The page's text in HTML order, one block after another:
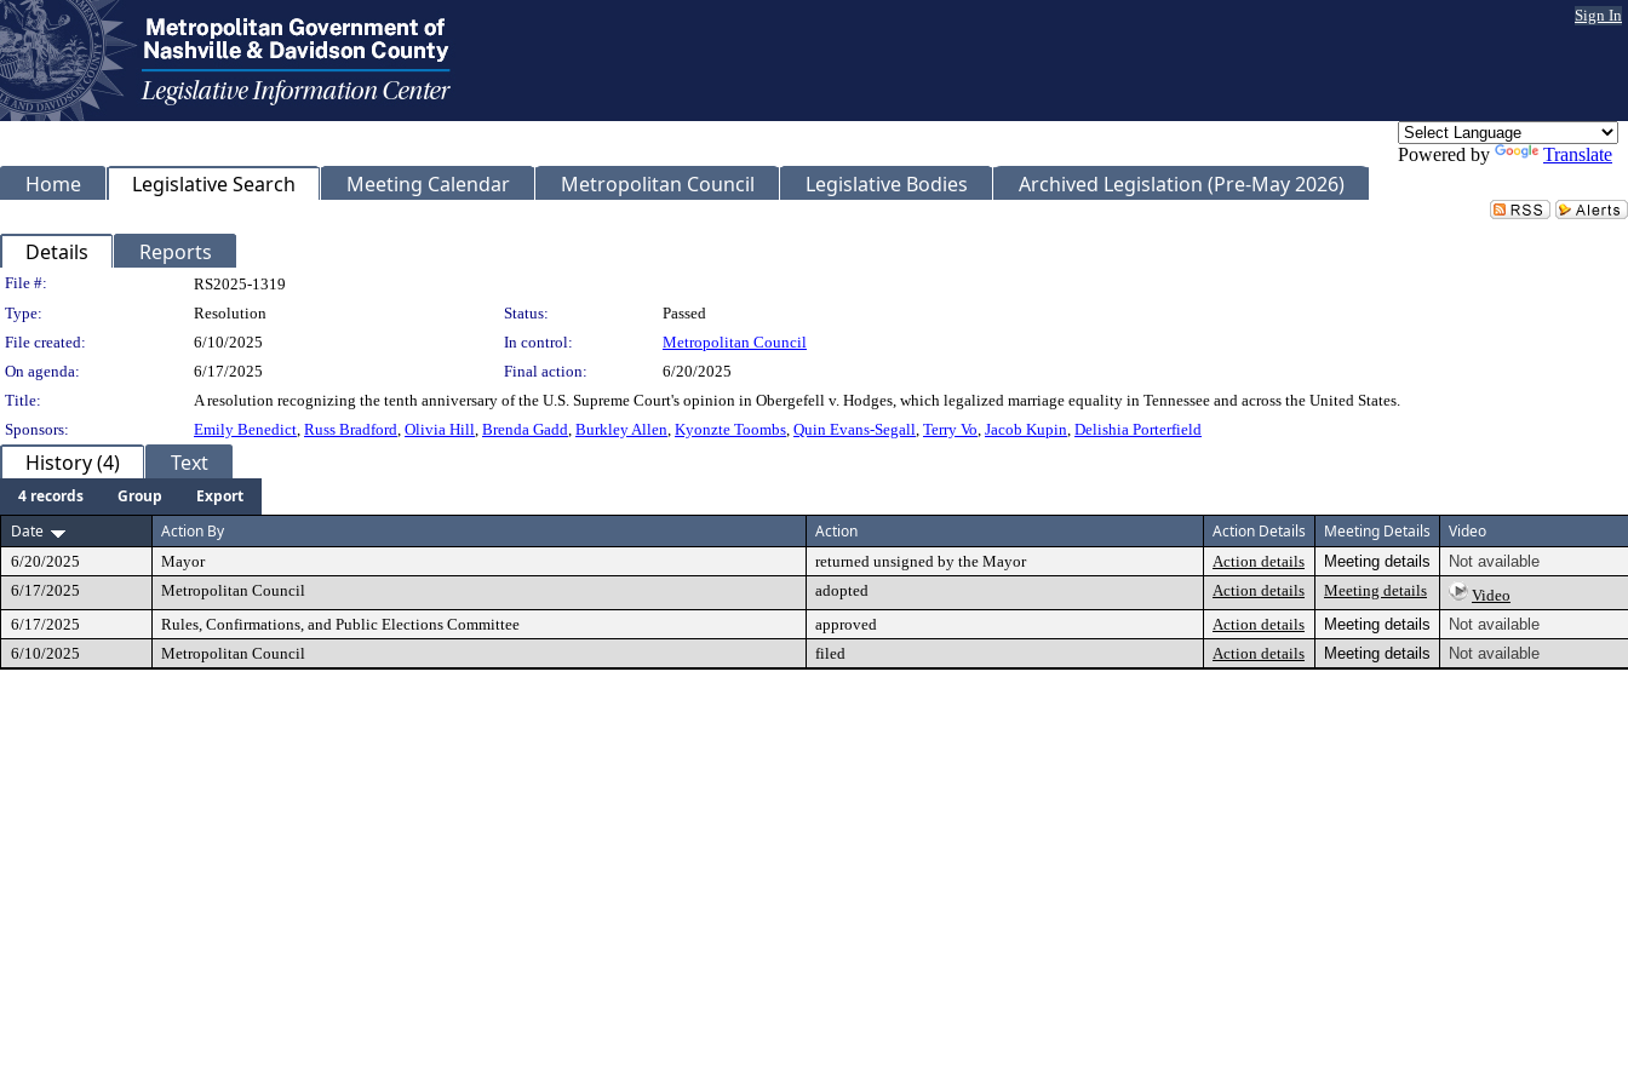
Sign In
Powered by Translate
Home Legislative Search Meeting Calendar Metropolitan Council Legislative Bodies Archived Legislation (Pre-May 2026)
Details Reports
Legislation Details
File #:
RS2025-1319
Type:
Resolution Status:
Passed
File created:
6/10/2025 In control:
Metropolitan Council
On agenda:
6/17/2025 Final action:
6/20/2025
Title:
A resolution recognizing the tenth anniversary of the U.S. Supreme Court's opinion in Obergefell v. Hodges, which legalized marriage equality in Tennessee and across the United States.
Sponsors:
Emily Benedict, Russ Bradford, Olivia Hill, Brenda Gadd, Burkley Allen, Kyonzte Toombs, Quin Evans-Segall, Terry Vo, Jacob Kupin, Delishia Porterfield
History (4) Text
4 records Group
Export
Date
Action By Action Action Details Meeting Details Video
6/20/2025 Mayor returned unsigned by the Mayor Action details Meeting details
Not available
6/17/2025
Metropolitan Council adopted Action details Meeting details
Video
6/17/2025
Rules, Confirmations, and Public Elections Committee approved Action details Meeting details
Not available
6/10/2025
Metropolitan Council filed Action details Meeting details Not available